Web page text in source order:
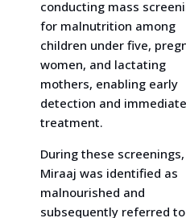
conducting mass
for malnutrition among
children under five,
women, and lactating
mothers, enabling early
detection and immediate
treatment.
During these screenings,
Miraaj was identified as
malnourished and
subsequently referred